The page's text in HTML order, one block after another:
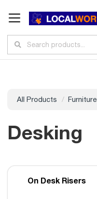
All Products Furniture
Desking
On Desk Risers